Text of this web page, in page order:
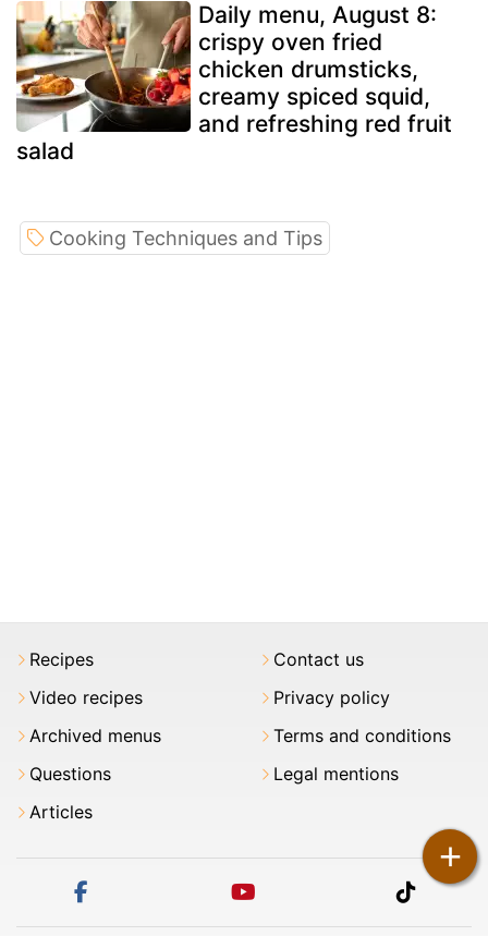
Daily menu, August 8:
crispy oven fried
chicken drumsticks,
creamy spiced squid,
and refreshing red fruit
salad
+
Cooking Techniques and Tips
Recipes
Video recipes
Archived menus
Questions
Articles
Contact us
Privacy policy
Terms and conditions
Legal mentions
tiktok